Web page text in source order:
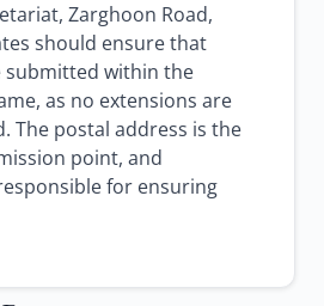
Zarghoon Road,
should ensure that
submitted within the
as no extensions are
The postal address is the
point, and
for ensuring